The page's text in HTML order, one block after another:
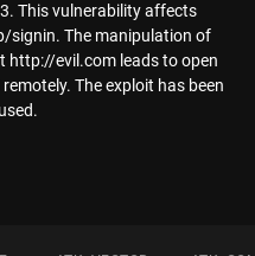
This vulnerability affects
signin. The manipulation of
http://evil.com leads to open
The exploit has been